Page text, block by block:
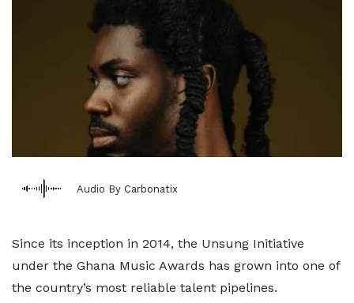
Audio By Carbonatix
Since its inception in 2014, the Unsung Initiative
under the Ghana Music Awards has grown into one of
the country’s most reliable talent pipelines.